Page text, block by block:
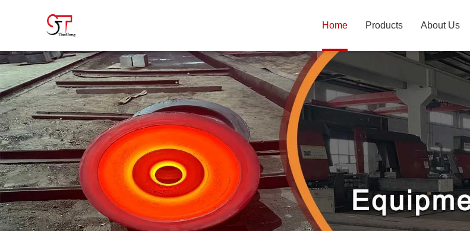
Home Products About Us